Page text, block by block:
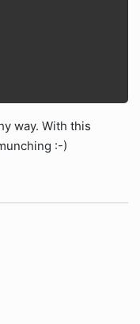
way. With this
:-)